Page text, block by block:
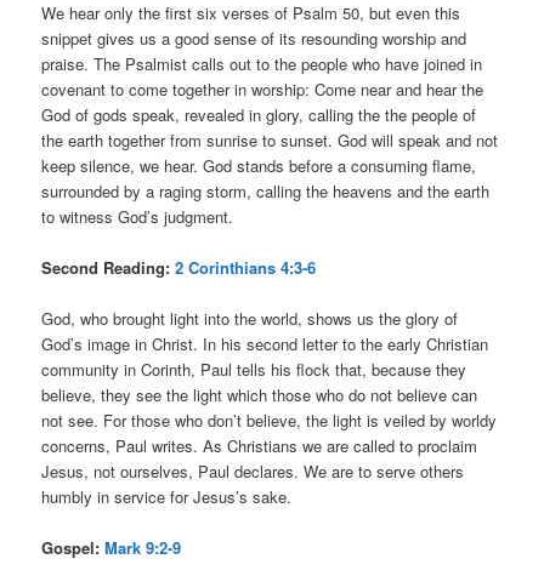
We hear only the first six verses of Psalm 50, but even this
snippet gives us a good sense of its resounding worship and
praise. The Psalmist calls out to the people who have joined in
covenant to come together in worship: Come near and hear the
God of gods speak, revealed in glory, calling the the people of
the earth together from sunrise to sunset. God will speak and not
keep silence, we hear. God stands before a consuming flame,
surrounded by a raging storm, calling the heavens and the earth
to witness God’s judgment.
Second Reading:2 Corinthians 4:3-6
God, who brought light into the world, shows us the glory of
God’s image in Christ. In his second letter to the early Christian
community in Corinth, Paul tells his flock that, because they
believe, they see the light which those who do not believe can
not see. For those who don’t believe, the light is veiled by worldy
concerns, Paul writes. As Christians we are called to proclaim
Jesus, not ourselves, Paul declares. We are to serve others
humbly in service for Jesus’s sake.
Gospel:Mark 9:2-9